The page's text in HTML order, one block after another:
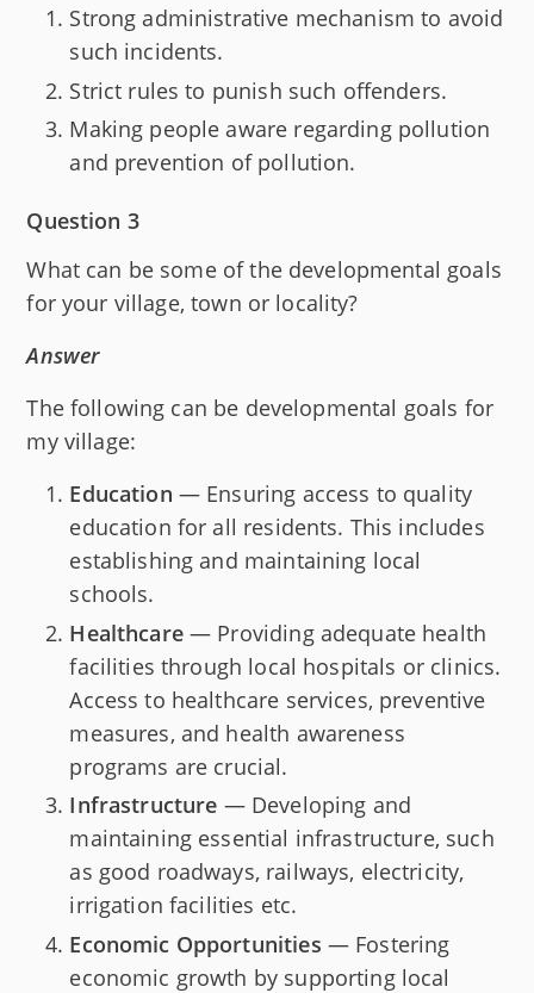
Strong administrative mechanism to avoid
such incidents.
Strict rules to punish such offenders.
Making people aware regarding pollution
and prevention of pollution.
Question 3
What can be some of the developmental goals
for your village, town or locality?
Answer
The following can be developmental goals for
my village:
Education — Ensuring access to quality
education for all residents. This includes
establishing and maintaining local
schools.
Healthcare— Providing adequate health
facilities through local hospitals or clinics.
Access to healthcare services, preventive
measures, and health awareness
programs are crucial.
Infrastructure — Developing and
maintaining essential infrastructure, such
as good roadways, railways, electricity,
irrigation facilities etc.
Economic Opportunities — Fostering
economic growth by supporting local